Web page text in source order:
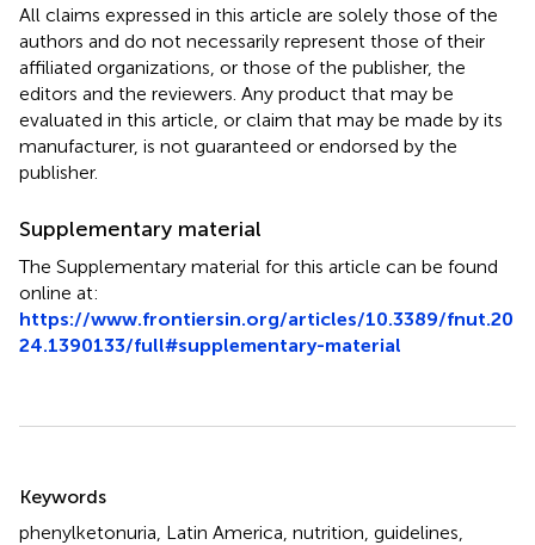
All claims expressed in this article are solely those of the
authors and do not necessarily represent those of their
affiliated organizations, or those of the publisher, the
editors and the reviewers. Any product that may be
evaluated in this article, or claim that may be made by its
manufacturer, is not guaranteed or endorsed by the
publisher.
Supplementary material
The Supplementary material for this article can be found
online at:
https://www.frontiersin.org/articles/10.3389/fnut.20
24.1390133/full#supplementary-material
Keywords
phenylketonuria Latin America nutrition guidelines